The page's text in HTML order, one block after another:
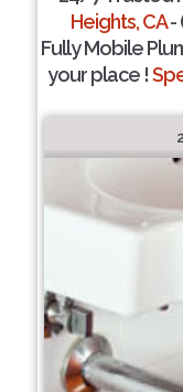
Heights, CA-
Fully Mobile
your place !